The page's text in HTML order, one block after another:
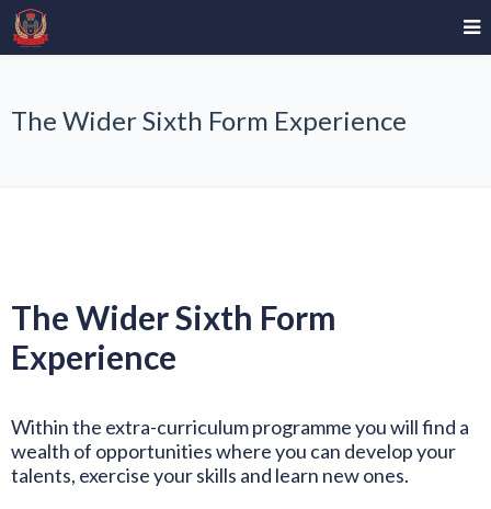
The Wider Sixth Form Experience
The Wider Sixth Form
Experience
Within the extra-curriculum programme you will find a
wealth of opportunities where you can develop your
talents, exercise your skills and learn new ones.